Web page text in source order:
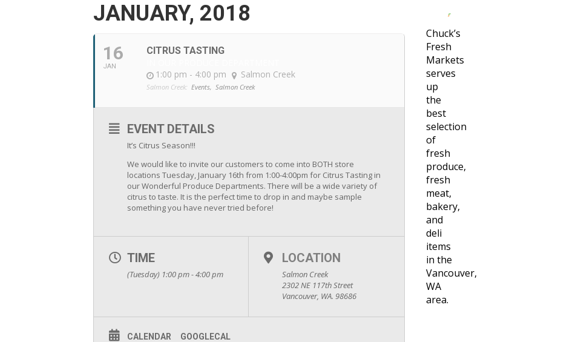
JANUARY, 2018
16
JAN
CITRUS TASTING
1:00 pm - 4:00 pm
Salmon Creek
Salmon Creek: Events, Salmon Creek
EVENT DETAILS
It’s Citrus Season!!!
We would like to invite our customers to come into BOTH store
locations Tuesday, January 16th from 1:00-4:00pm for Citrus Tasting in
our Wonderful Produce Departments. There will be a wide variety of
citrus to taste. It is the perfect time to drop in and maybe sample
something you have never tried before!
TIME
(Tuesday) 1:00 pm - 4:00 pm
LOCATION
Salmon Creek
2302 NE 117th Street
Vancouver, WA. 98686
CALENDAR GOOGLECAL
Chuck’s
Fresh
Markets
serves
up
the
best
selection
of
fresh
produce,
fresh
meat,
bakery,
and
deli
items
in the
Vancouver,
WA
area.